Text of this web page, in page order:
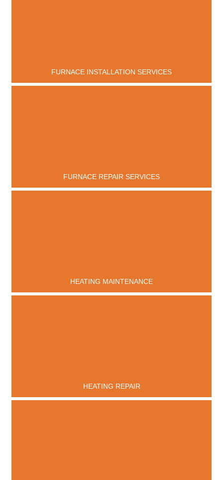
FURNACE INSTALLATION SERVICES
FURNACE REPAIR SERVICES
HEATING MAINTENANCE
HEATING REPAIR